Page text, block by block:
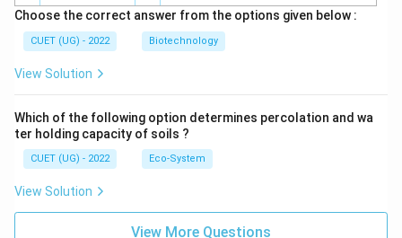
Choose the correct answer from the options given below :
CUET (UG) - 2022 Biotechnology
View Solution
Which of the following option determines percolation and wa
ter holding capacity of soils ?
CUET (UG) - 2022 Eco-System
View Solution
View More Questions